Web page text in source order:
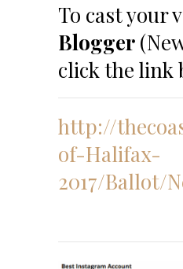
To cast your
Blogger
click the link
http://
of-Halifax-
2017/Ballot/